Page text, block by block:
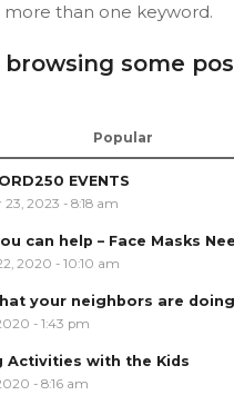
more than one keyword.
browsing some
Popular
EVENTS
23, 2023 - 8:18 am
can help – Face Masks
2020 - 10:10 am
your neighbors are
- 1:43 pm
Activities with the Kids
- 8:16 am